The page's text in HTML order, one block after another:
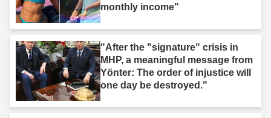
monthly income"
"After the "signature" crisis in
MHP, a meaningful message from
Yönter: The order of injustice will
one day be destroyed."